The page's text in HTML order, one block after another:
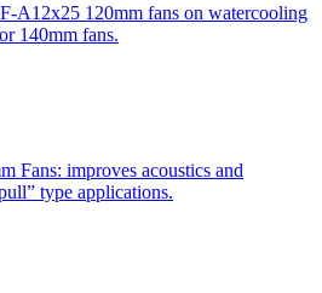
A12x25 120mm fans on watercooling
140mm fans.
Fans: improves acoustics and
type applications.